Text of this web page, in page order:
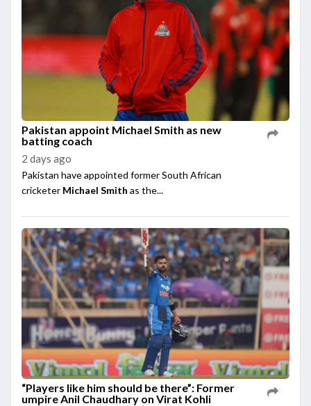
Pakistan appoint Michael Smith as new
batting coach
2 days ago
Pakistan have appointed former South African
cricketer Michael Smith as the...
“Players like him should be there”: Former
umpire Anil Chaudhary on Virat Kohli